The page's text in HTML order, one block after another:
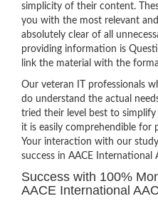
simplicity of their content.
you with the most relevant
absolutely clear of all
providing information is
link the material with the
Our veteran IT professionals
do understand the actual
tried their level best to
it is easily comprehendible for
Your interaction with our
success in AACE International
Success with 100%
AACE International